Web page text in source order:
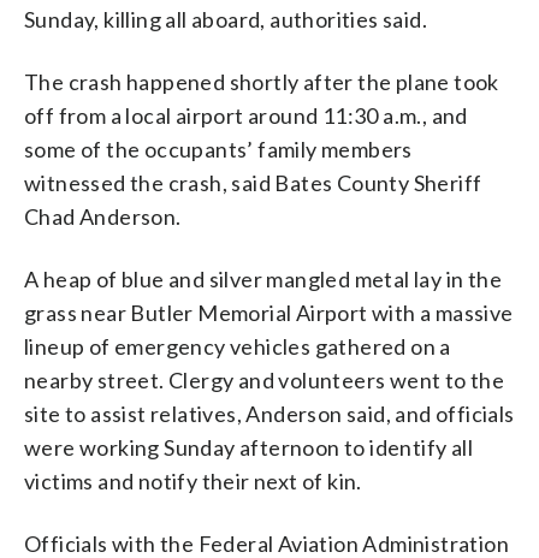
Sunday, killing all aboard, authorities said.
The crash happened shortly after the plane took
off from a local airport around 11:30 a.m., and
some of the occupants’ family members
witnessed the crash, said Bates County Sheriff
Chad Anderson.
A heap of blue and silver mangled metal lay in the
grass near Butler Memorial Airport with a massive
lineup of emergency vehicles gathered on a
nearby street. Clergy and volunteers went to the
site to assist relatives, Anderson said, and officials
were working Sunday afternoon to identify all
victims and notify their next of kin.
Officials with the Federal Aviation Administration